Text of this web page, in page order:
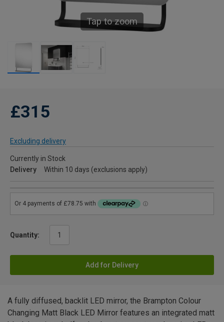
Tap to zoom
£315
Excluding delivery
Currently in Stock
Delivery
Within 10 days (exclusions apply)
Quantity:
Add for Delivery
A fully diffused, backlit LED mirror, the Brampton Colour
Changing Matt Black LED Mirror features an integrated matt